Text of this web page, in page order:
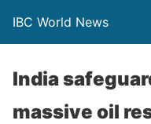
IBC World News
India
massive oil